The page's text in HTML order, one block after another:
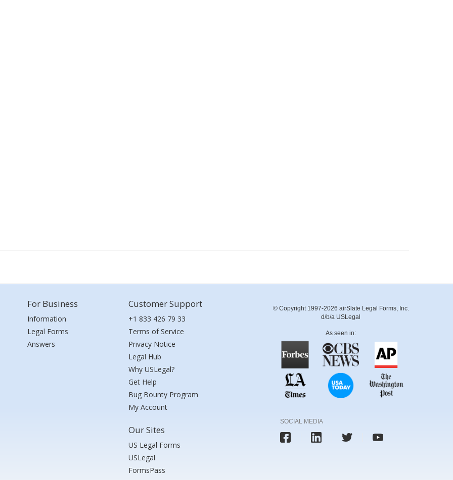
For Business
Information
Legal Forms
Answers
Customer Support
+1 833 426 79 33
Terms of Service
Privacy Notice
Legal Hub
Why USLegal?
Get Help
Bug Bounty Program
My Account
Our Sites
US Legal Forms
USLegal
FormsPass
© Copyright 1997-2026 airSlate Legal Forms, Inc.
d/b/a USLegal
As seen in:
SOCIAL MEDIA